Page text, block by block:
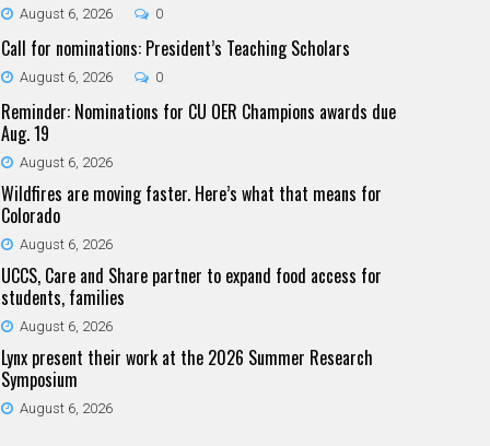
August 6, 2026 0
Call for nominations: President’s Teaching Scholars
August 6, 2026 0
Reminder: Nominations for CU OER Champions awards due
Aug. 19
August 6, 2026
Wildfires are moving faster. Here’s what that means for
Colorado
August 6, 2026
UCCS, Care and Share partner to expand food access for
students, families
August 6, 2026
Lynx present their work at the 2026 Summer Research
Symposium
August 6, 2026